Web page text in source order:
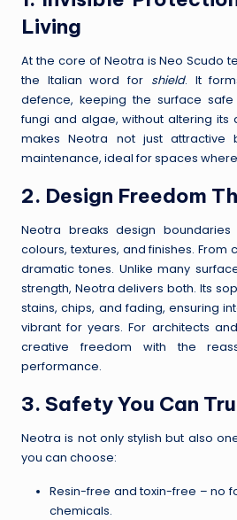
Living
At the core of Neotra is Neo Scudo
the Italian word for shield. It
defence, keeping the surface
fungi and algae, without altering its
makes Neotra not just attractive
maintenance, ideal for spaces
2. Design Freedom
Neotra breaks design
colours, textures, and finishes. From
dramatic tones. Unlike many
strength, Neotra delivers both. Its
stains, chips, and fading, ensuring
vibrant for years. For architects
creative freedom with the
performance.
3. Safety You Can
Neotra is not only stylish but also
you can choose:
Resin-free and toxin-free – no
chemicals.